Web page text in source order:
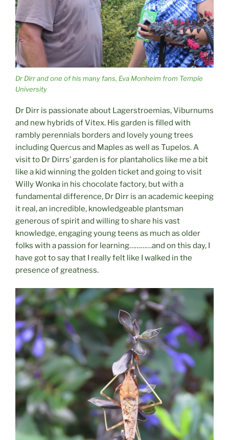
Dr Dirr and one of his many fans, Eva Monheim from Temple
University
Dr Dirr is passionate about Lagerstroemias, Viburnums
and new hybrids of Vitex. His garden is filled with
rambly perennials borders and lovely young trees
including Quercus and Maples as well as Tupelos. A
visit to Dr Dirrs’ garden is for plantaholics like me a bit
like a kid winning the golden ticket and going to visit
Willy Wonka in his chocolate factory, but with a
fundamental difference, Dr Dirr is an academic keeping
it real, an incredible, knowledgeable plantsman
generous of spirit and willing to share his vast
knowledge, engaging young teens as much as older
folks with a passion for learning…………and on this day, I
have got to say that I really felt like I walked in the
presence of greatness.